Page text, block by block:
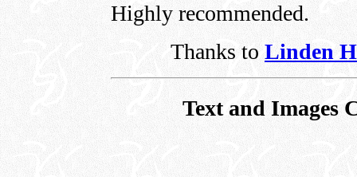
Highly recommended.
Thanks to Linden
Text and Images